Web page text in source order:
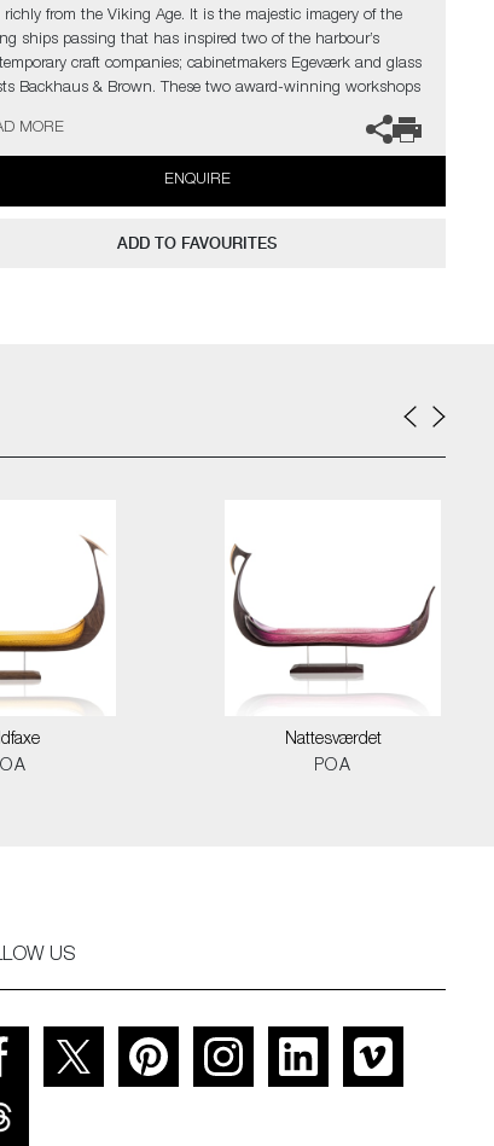
richly from the Viking Age. It is the majestic imagery of the
ships passing that has inspired two of the harbour’s
craft companies; cabinetmakers Egeværk and glass
Backhaus & Brown. These two award-winning workshops
namely a series of sculptures named "Glasskibe" –
ships in handblown glass and carved oak.
artists can also create pieces to commission, please contact
gallery for further information.
MORE
ENQUIRE
ADD TO FAVOURITES
Nattesværdet
POA
US